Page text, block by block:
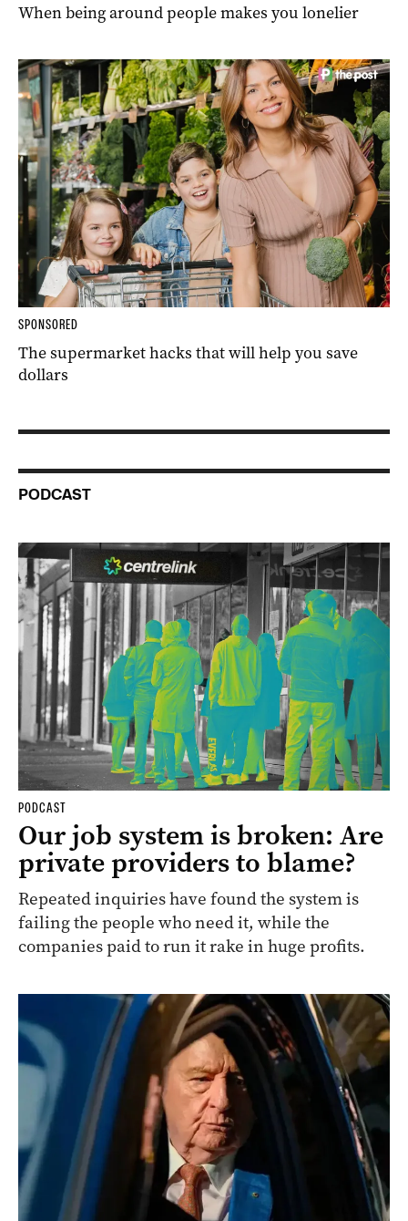
When being around people makes you lonelier
SPONSORED
The supermarket hacks that will help you save
dollars
PODCAST
PODCAST
Our job system is broken: Are
private providers to blame?
Repeated inquiries have found the system is
failing the people who need it, while the
companies paid to run it rake in huge profits.